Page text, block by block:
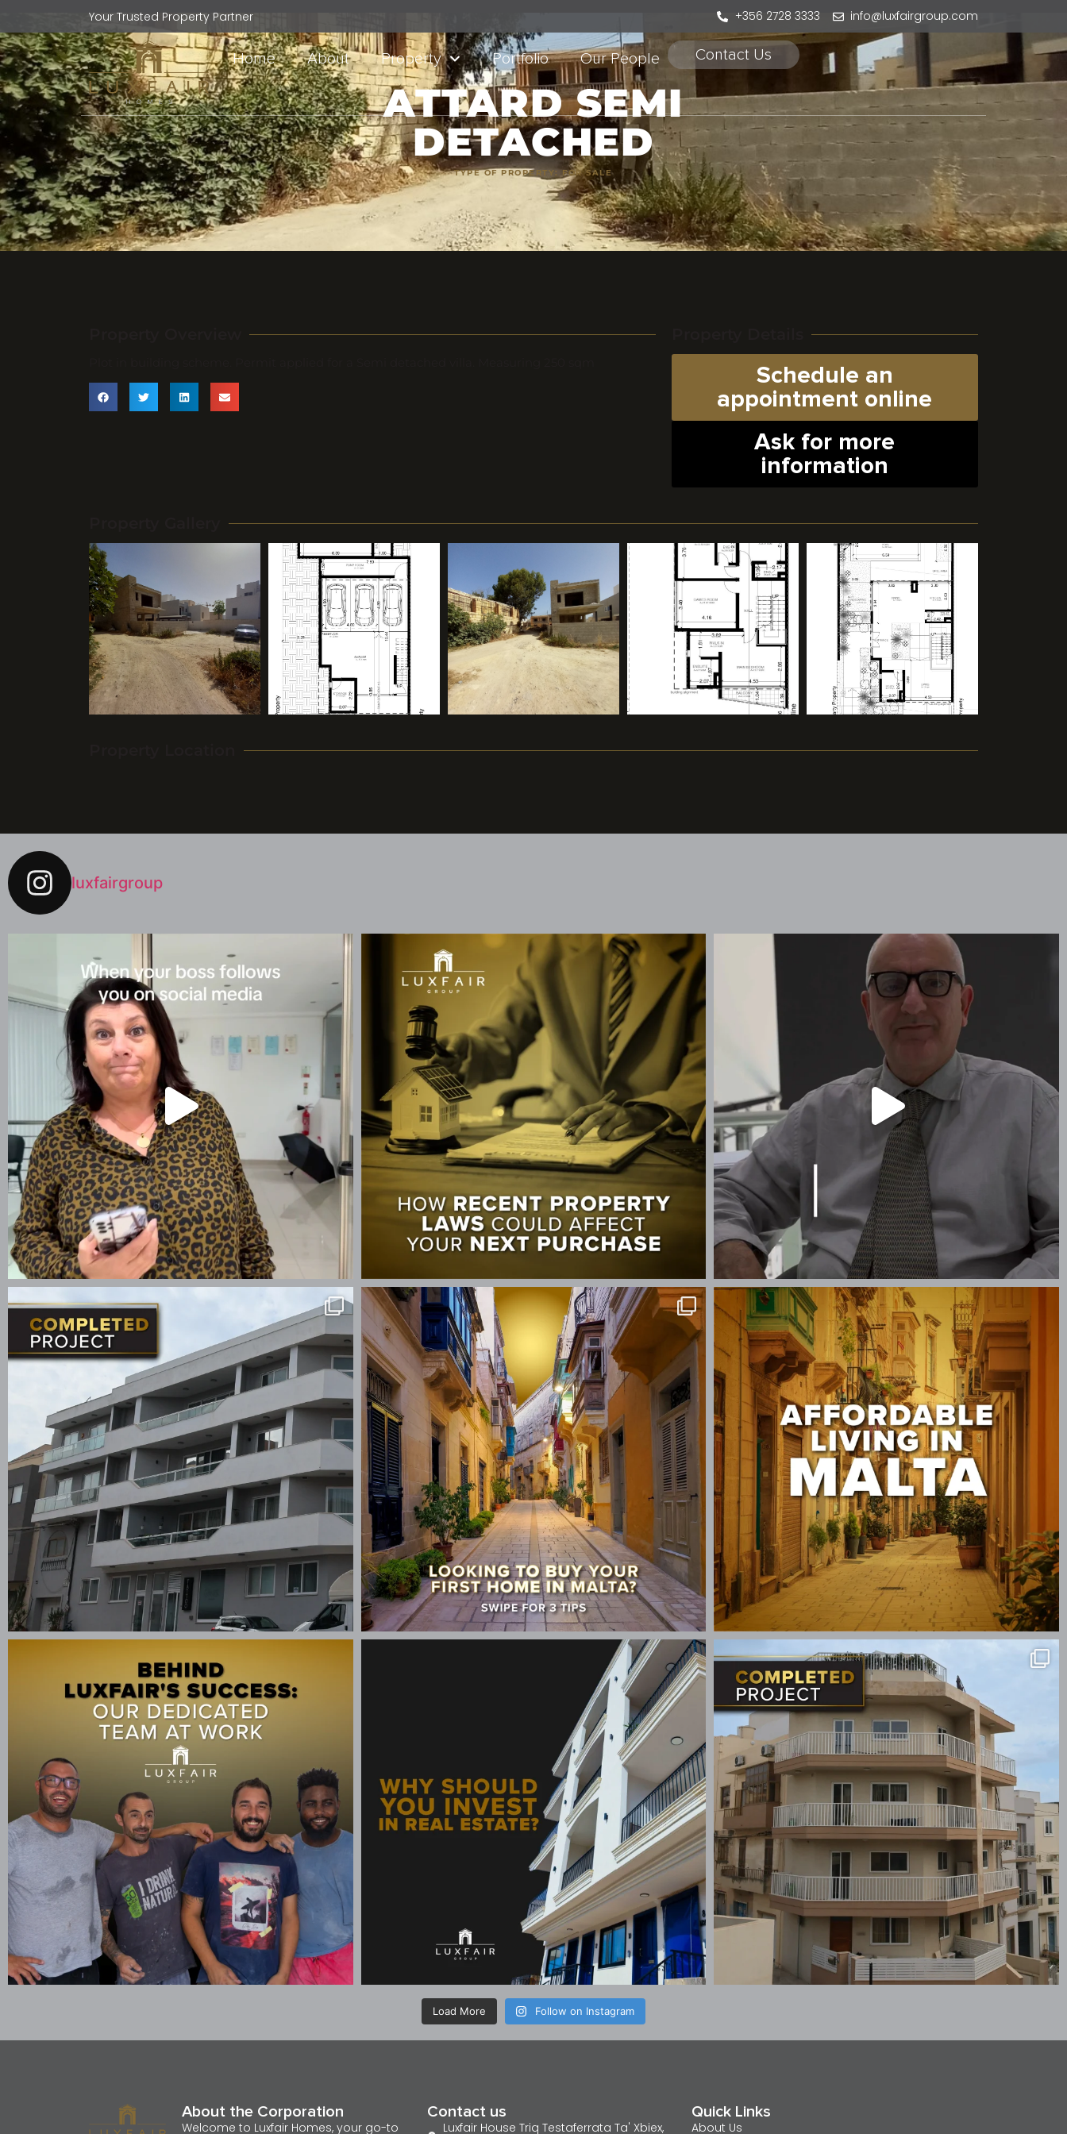
Your Trusted Property Partner +356 2728 3333 info@luxfairgroup.com
Home About Property Portfolio Our People Contact Us
ATTARD SEMI
DETACHED
TYPE OF PROPERTY:FOR SALE
Schedule an
appointment online
Ask for more
information
luxfairgroup
Load More Follow on Instagram
About the Corporation
Welcome to Luxfair Homes, your go-to
Contact us
Luxfair House Triq Testaferrata Ta' Xbiex,
Quick Links
About Us